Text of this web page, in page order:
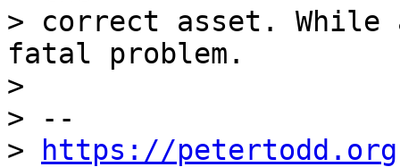
> correct asset.
fatal problem.
>
> --
>
https://petertodd.org